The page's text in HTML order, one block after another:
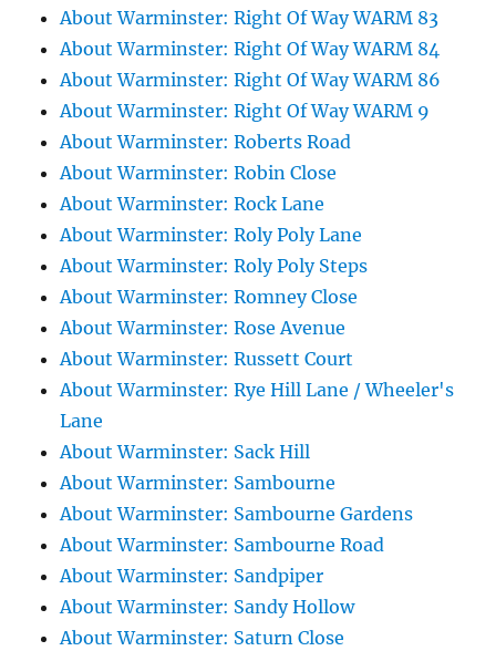
About Warminster: Right Of Way WARM 83
About Warminster: Right Of Way WARM 84
About Warminster: Right Of Way WARM 86
About Warminster: Right Of Way WARM 9
About Warminster: Roberts Road
About Warminster: Robin Close
About Warminster: Rock Lane
About Warminster: Roly Poly Lane
About Warminster: Roly Poly Steps
About Warminster: Romney Close
About Warminster: Rose Avenue
About Warminster: Russett Court
About Warminster: Rye Hill Lane / Wheeler's
Lane
About Warminster: Sack Hill
About Warminster: Sambourne
About Warminster: Sambourne Gardens
About Warminster: Sambourne Road
About Warminster: Sandpiper
About Warminster: Sandy Hollow
About Warminster: Saturn Close